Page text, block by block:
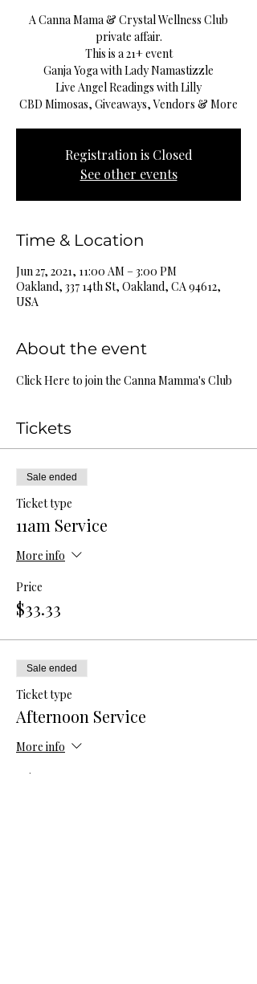
A Canna Mama & Crystal Wellness Club
private affair.
This is a 21+ event
Ganja Yoga with Lady Namastizzle
Live Angel Readings with Lilly
CBD Mimosas, Giveaways, Vendors & More
Registration is Closed
See other events
Time & Location
Jun 27, 2021, 11:00 AM – 3:00 PM
Oakland, 337 14th St, Oakland, CA 94612,
USA
About the event
Click Here to join the Canna Mamma's Club
Tickets
Sale ended
Ticket type
11am Service
More info
Price
$33.33
Sale ended
Ticket type
Afternoon Service
More info
Price